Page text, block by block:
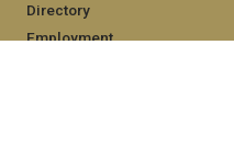
Directory
Employment